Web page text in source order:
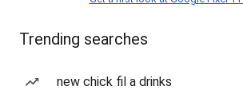
Trending searches
new chick fil a drinks